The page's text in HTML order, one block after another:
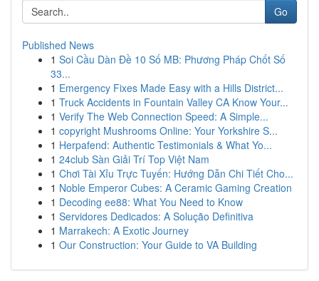
Go
Published News
1 Soi Cầu Dàn Đề 10 Số MB: Phương Pháp Chốt Số
33...
1 Emergency Fixes Made Easy with a Hills District...
1 Truck Accidents in Fountain Valley CA Know Your...
1 Verify The Web Connection Speed: A Simple...
1 copyright Mushrooms Online: Your Yorkshire S...
1 Herpafend: Authentic Testimonials & What Yo...
1 24club Sàn Giải Trí Top Việt Nam
1 Chơi Tài Xỉu Trực Tuyến: Hướng Dẫn Chi Tiết Cho...
1 Noble Emperor Cubes: A Ceramic Gaming Creation
1 Decoding ee88: What You Need to Know
1 Servidores Dedicados: A Solução Definitiva
1 Marrakech: A Exotic Journey
1 Our Construction: Your Guide to VA Building